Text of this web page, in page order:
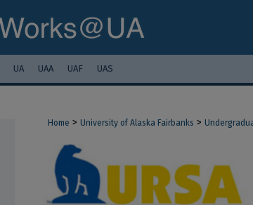
UA UAA UAF UAS
Home > University of Alaska Fairbanks >